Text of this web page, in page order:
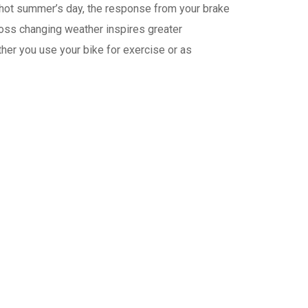
summer’s day, the response from your brake
changing weather inspires greater
you use your bike for exercise or as